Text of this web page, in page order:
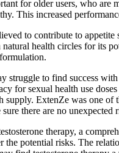
for older users, who are
This increased
to contribute to
health circles for its
struggle to find success
for sexual health use
supply. ExtenZe was one
there are no
therapy, a
the potential risks. The